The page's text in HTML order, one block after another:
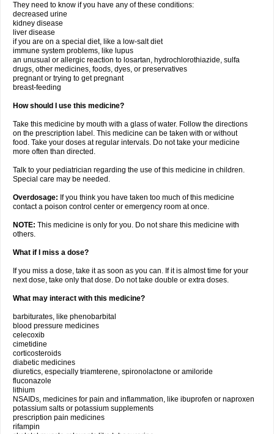
They need to know if you have any of these conditions:
decreased urine
kidney disease
liver disease
if you are on a special diet, like a low-salt diet
immune system problems, like lupus
an unusual or allergic reaction to losartan, hydrochlorothiazide, sulfa
drugs, other medicines, foods, dyes, or preservatives
pregnant or trying to get pregnant
breast-feeding
How should I use this medicine?
Take this medicine by mouth with a glass of water. Follow the directions
on the prescription label. This medicine can be taken with or without
food. Take your doses at regular intervals. Do not take your medicine
more often than directed.
Talk to your pediatrician regarding the use of this medicine in children.
Special care may be needed.
Overdosage: If you think you have taken too much of this medicine
contact a poison control center or emergency room at once.
NOTE: This medicine is only for you. Do not share this medicine with
others.
What if I miss a dose?
If you miss a dose, take it as soon as you can. If it is almost time for your
next dose, take only that dose. Do not take double or extra doses.
What may interact with this medicine?
barbiturates, like phenobarbital
blood pressure medicines
celecoxib
cimetidine
corticosteroids
diabetic medicines
diuretics, especially triamterene, spironolactone or amiloride
fluconazole
lithium
NSAIDs, medicines for pain and inflammation, like ibuprofen or naproxen
potassium salts or potassium supplements
prescription pain medicines
rifampin